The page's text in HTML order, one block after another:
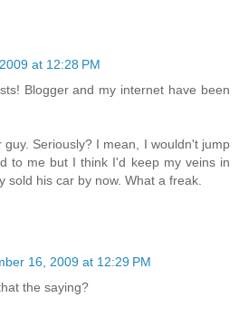
at 12:28 PM
Blogger and my internet have been
guy. Seriously? I mean, I wouldn't jump
to me but I think I'd keep my veins in
sold his car by now. What a freak.
16, 2009 at 12:29 PM
the saying?